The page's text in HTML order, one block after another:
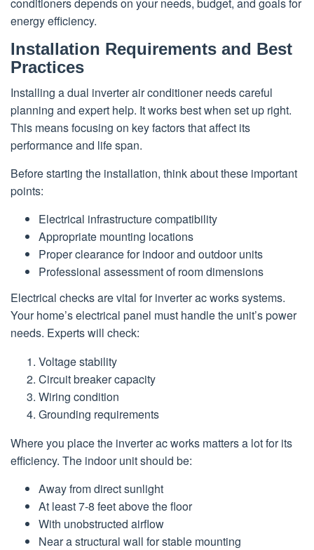
energy efficiency.
Installation Requirements and Best
Practices
Installing a dual inverter air conditioner needs careful
planning and expert help. It works best when set up right.
This means focusing on key factors that affect its
performance and life span.
Before starting the installation, think about these important
points:
Electrical infrastructure compatibility
Appropriate mounting locations
Proper clearance for indoor and outdoor units
Professional assessment of room dimensions
Electrical checks are vital for inverter ac works systems.
Your home’s electrical panel must handle the unit’s power
needs. Experts will check:
Voltage stability
Circuit breaker capacity
Wiring condition
Grounding requirements
Where you place the inverter ac works matters a lot for its
efficiency. The indoor unit should be:
Away from direct sunlight
At least 7-8 feet above the floor
With unobstructed airflow
Near a structural wall for stable mounting